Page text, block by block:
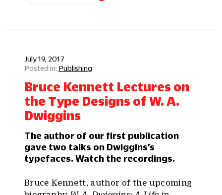
July 19, 2017
Publishing
Bruce Kennett Lectures on
the Type Designs of W. A.
Dwiggins
The author of our first publication
gave two talks on Dwiggins’s
typefaces. Watch the recordings.
Bruce Kennett, author of the upcoming